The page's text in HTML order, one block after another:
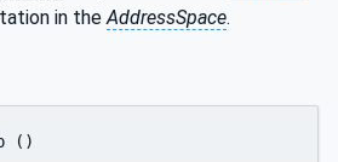
in the AddressSpace.
()